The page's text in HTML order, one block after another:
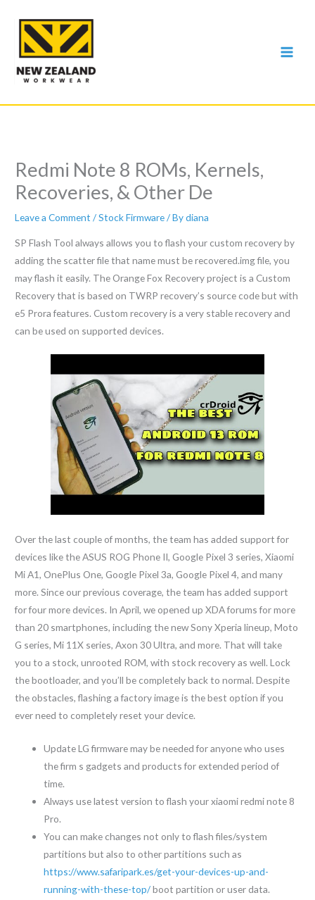
content
Redmi Note 8 ROMs, Kernels,
Recoveries, & Other De
Leave a Comment /Stock Firmware/ Bydiana
SP Flash Tool always allows you to flash your custom recovery by
adding the scatter file that name must be recovered.img file, you
may flash it easily. The Orange Fox Recovery project is a Custom
Recovery that is based on TWRP recovery’s source code but with
e5 Prora features. Custom recovery is a very stable recovery and
can be used on supported devices.
Over the last couple of months, the team has added support for
devices like the ASUS ROG Phone II, Google Pixel 3 series, Xiaomi
Mi A1, OnePlus One, Google Pixel 3a, Google Pixel 4, and many
more. Since our previous coverage, the team has added support
for four more devices. In April, we opened up XDA forums for more
than 20 smartphones, including the new Sony Xperia lineup, Moto
G series, Mi 11X series, Axon 30 Ultra, and more. That will take
you to a stock, unrooted ROM, with stock recovery as well. Lock
the bootloader, and you’ll be completely back to normal. Despite
the obstacles, flashing a factory image is the best option if you
ever need to completely reset your device.
Update LG firmware may be needed for anyone who uses
the firm s gadgets and products for extended period of
time.
Always use latest version to flash your xiaomi redmi note 8
Pro.
You can make changes not only to flash files/system
partitions but also to other partitions such as
https://www.safaripark.es/get-your-devices-up-and-
running-with-these-top/boot partition or user data.